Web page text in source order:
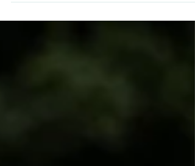
times and key contacts.